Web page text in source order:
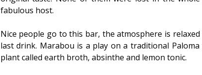
fabulous host.
Nice people go to this bar, the atmosphere is
last drink. Marabou is a play on a traditional
plant called earth broth, absinthe and lemon tonic.